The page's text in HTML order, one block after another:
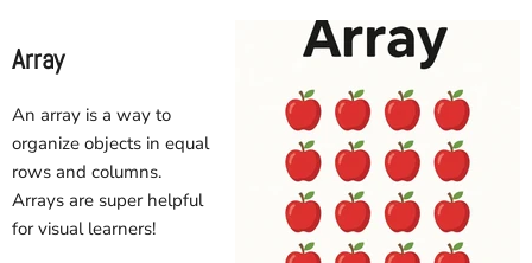
Array
An array is a way to
organize objects in equal
rows and columns.
Arrays are super helpful
for visual learners!